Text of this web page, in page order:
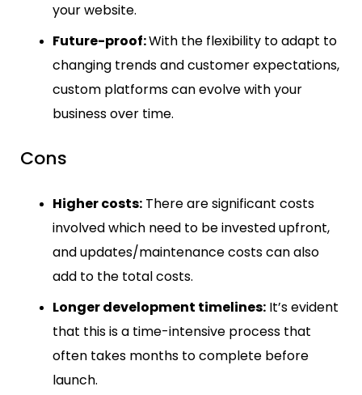
your website.
Future-proof:With the flexibility to adapt to
changing trends and customer expectations,
custom platforms can evolve with your
business over time.
Cons
Higher costs: There are significant costs
involved which need to be invested upfront,
and updates/maintenance costs can also
add to the total costs.
Longer development timelines: It’s evident
that this is a time-intensive process that
often takes months to complete before
launch.